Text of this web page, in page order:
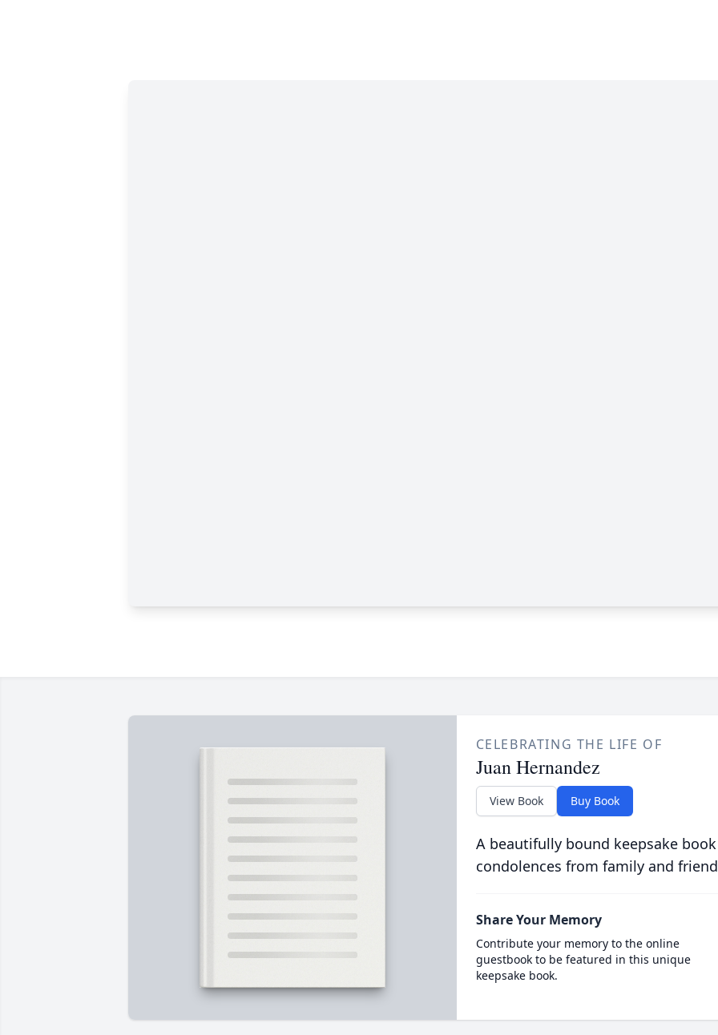
CELEBRATING THE LIFE OF
Juan Hernandez
View Book Buy Book
A beautifully bound keepsake
condolences from family and
Share Your Memory
Contribute your memory to the online
guestbook to be featured in this unique
keepsake book.